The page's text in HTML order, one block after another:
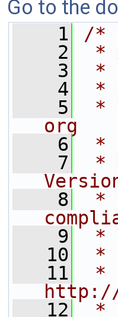
Go to the
    1
/*
    2
*
    3
*
    4
*
    5
*
org
    6
*
    7
*
    8
*
    9
*
   10
*
   11
*
http://
   12
*